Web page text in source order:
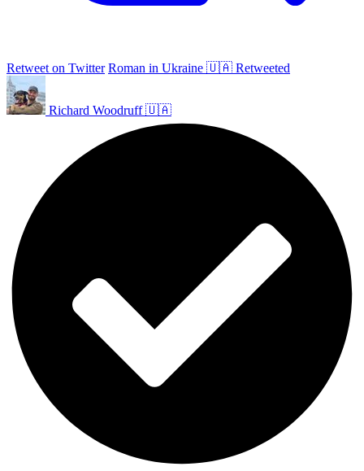
Retweet on Twitter Roman in Ukraine 🇺🇦 Retweeted
Richard Woodruff 🇺🇦